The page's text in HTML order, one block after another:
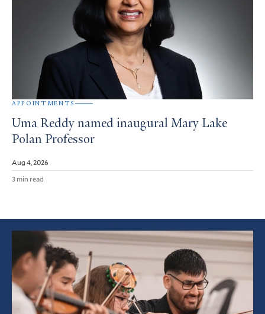
APPOINTMENTS
Uma Reddy named inaugural Mary Lake
Polan Professor
Aug 4, 2026
3 min read
Featured
Article